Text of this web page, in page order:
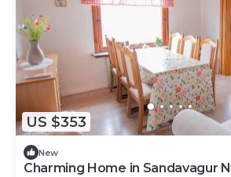
US $353
New
Charming Home in Sandavagur